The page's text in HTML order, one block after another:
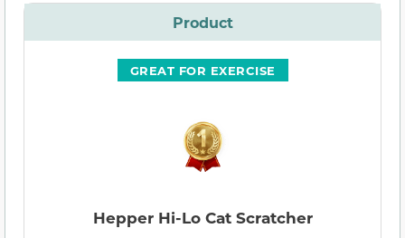
Product
GREAT FOR EXERCISE
Hepper Hi-Lo Cat Scratcher